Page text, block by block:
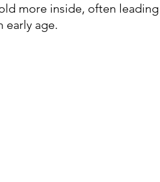
more inside, often leading
early age.